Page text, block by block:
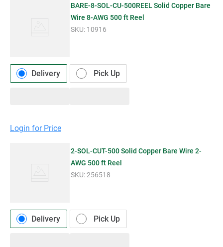
BARE-8-SOL-CU-500REEL Solid Copper Bare
Wire 8-AWG 500 ft Reel
SKU: 10916
Delivery Pick Up
Login for Price
2-SOL-CUT-500 Solid Copper Bare Wire 2-
AWG 500 ft Reel
SKU:256518
Delivery Pick Up